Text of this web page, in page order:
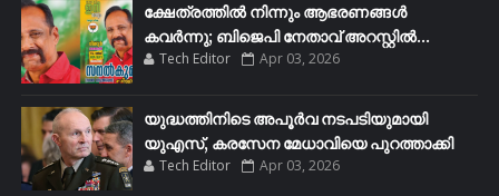
ക്ഷേത്രത്തിൽ നിന്നും ആഭരണങ്ങൾ
കവർന്നു; ബിജെപി നേതാവ് അറസ്റ്റിൽ...
Tech Editor Apr 03, 2026
യുദ്ധത്തിനിടെ അപൂർവ നടപടിയുമായി
യുഎസ്, കരസേന മേധാവിയെ പുറത്താക്കി
Tech Editor Apr 03, 2026